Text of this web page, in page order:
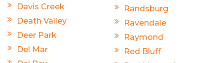
Davis Creek
Death Valley
Deer Park
Del Mar
Randsburg
Ravendale
Raymond
Red Bluff